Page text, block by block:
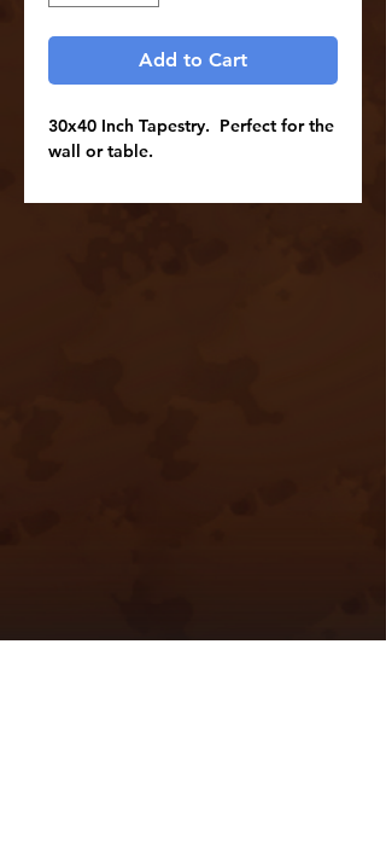
Add to Cart
30x40 Inch Tapestry. Perfect for the
wall or table.